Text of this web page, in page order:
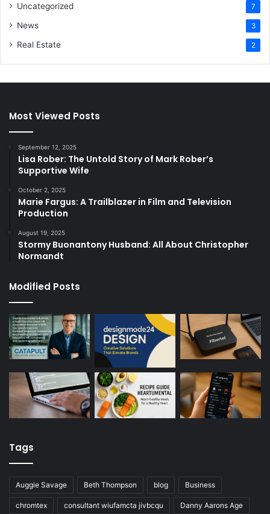
Uncategorized 7
News 3
Real Estate 2
Most Viewed Posts
September 12, 2025
Lisa Rober: The Untold Story of Mark Rober’s
Supportive Wife
October 2, 2025
Marie Fargus: A Trailblazer in Film and Television
Production
August 19, 2025
Stormy Buonantony Husband: All About Christopher
Normandt
Modified Posts
Tags
Auggie Savage Beth Thompson blog Business
chromtex consultant wiufamcta jivbcqu Danny Aarons Age